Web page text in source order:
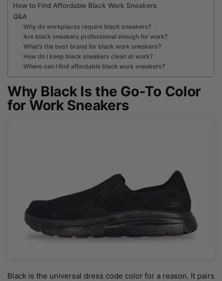
How to Find Affordable Black Work Sneakers
Q&A
Why do workplaces require black sneakers?
Are black sneakers professional enough for work?
What’s the best brand for black work sneakers?
How do I keep black sneakers clean at work?
Where can I find affordable black work sneakers?
Why Black Is the Go-To Color
for Work Sneakers
Black is the universal dress code color for a reason. It pairs